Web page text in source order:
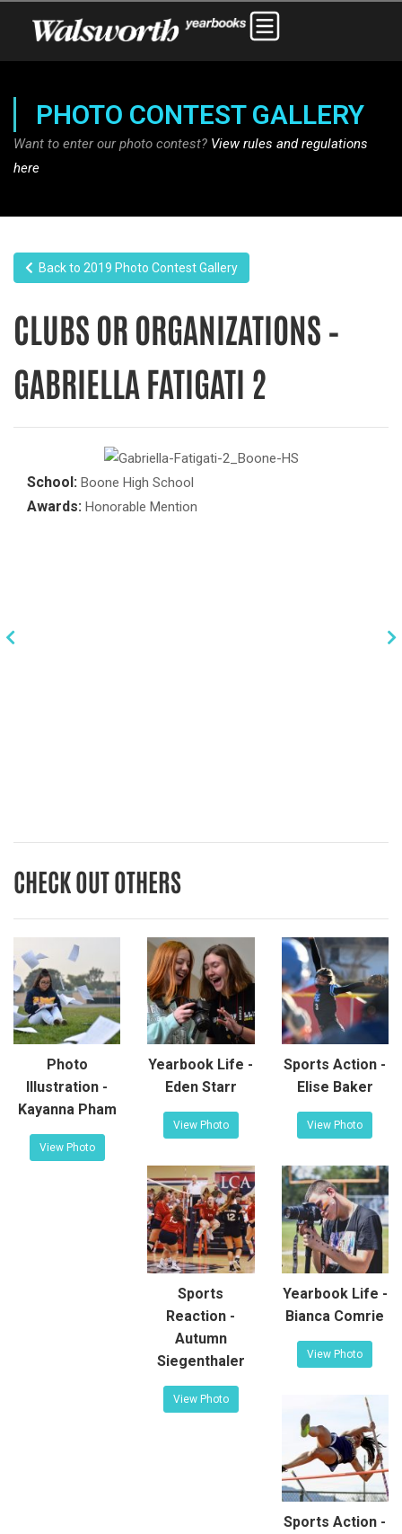
PHOTO CONTEST GALLERY
Want to enter our photo contest? View rules and regulations
here
Back to 2019 Photo Contest Gallery
CLUBS OR ORGANIZATIONS –
GABRIELLA FATIGATI 2
School: Boone High School
Awards: Honorable Mention
CHECK OUT OTHERS
Photo
Illustration -
Kayanna Pham
View Photo
Yearbook Life -
Eden Starr
View Photo
Sports Action -
Elise Baker
View Photo
Sports
Reaction -
Autumn
Siegenthaler
View Photo
Yearbook Life -
Bianca Comrie
View Photo
Sports Action -